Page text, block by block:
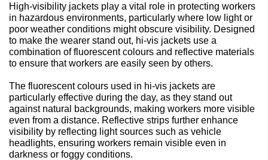
High-visibility jackets play a vital role in protecting workers
in hazardous environments, particularly where low light or
poor weather conditions might obscure visibility. Designed
to make the wearer stand out, hi-vis jackets use a
combination of fluorescent colours and reflective materials
to ensure that workers are easily seen by others.
The fluorescent colours used in hi-vis jackets are
particularly effective during the day, as they stand out
against natural backgrounds, making workers more visible
even from a distance. Reflective strips further enhance
visibility by reflecting light sources such as vehicle
headlights, ensuring workers remain visible even in
darkness or foggy conditions.